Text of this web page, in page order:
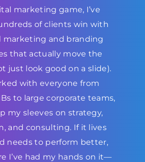
marketing game, I’ve
of clients win with
marketing and branding
that actually move the
just look good on a slide).
with everyone from
to large corporate teams,
my sleeves on strategy,
and consulting. If it lives
needs to perform better,
I’ve had my hands on it—